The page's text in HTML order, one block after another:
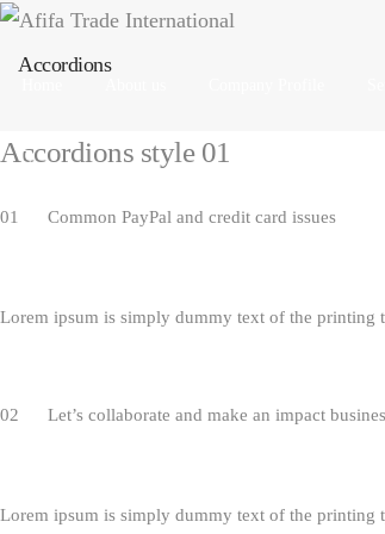
Accordions
Accordions style 01​
01 Common PayPal and credit card issues
Lorem ipsum is simply dummy text of the printing
02 Let’s collaborate and make an impact
Lorem ipsum is simply dummy text of the printing